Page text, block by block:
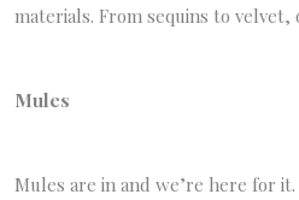
materials. From sequins to
Mules
Mules are in and we’re here for